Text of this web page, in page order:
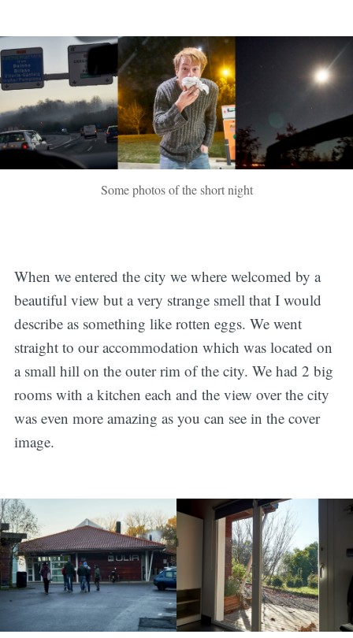
Some photos of the short night
When we entered the city we where welcomed by a
beautiful view but a very strange smell that I would
describe as something like rotten eggs. We went
straight to our accommodation which was located on
a small hill on the outer rim of the city. We had 2 big
rooms with a kitchen each and the view over the city
was even more amazing as you can see in the cover
image.